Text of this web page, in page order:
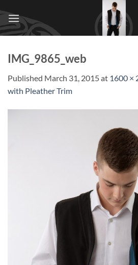
content
IMG_9865_web
Published March 31, 2015at 1600 ×
with Pleather Trim